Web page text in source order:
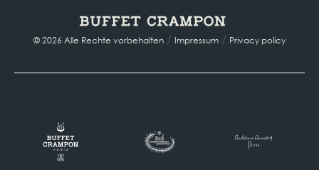
© 2026 Alle Rechte vorbehalten / Impressum / Privacy policy